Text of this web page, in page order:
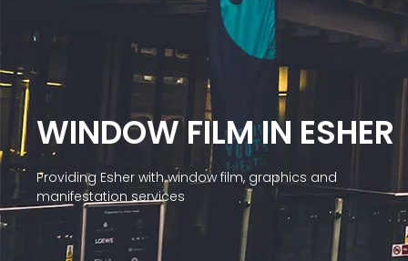
WINDOW FILM IN ESHER
Providing Esher with window film, graphics and
manifestation services